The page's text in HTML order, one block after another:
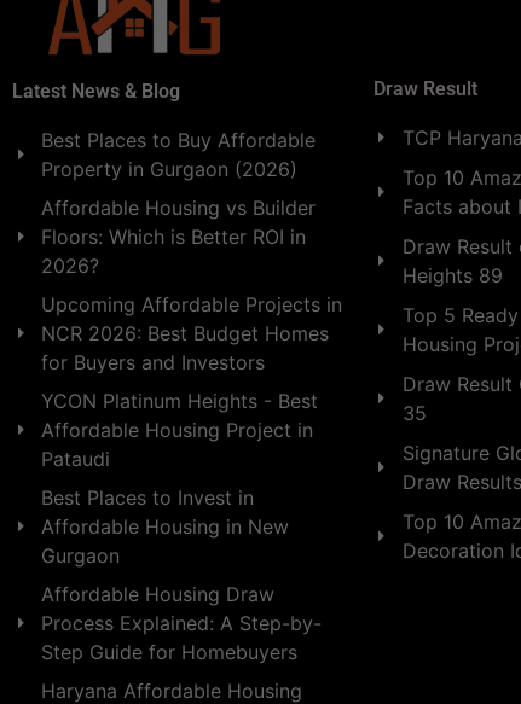
Latest News & Blog
Best Places to Buy Affordable
Property in Gurgaon (2026)
Affordable Housing vs Builder
Floors: Which is Better ROI in
2026?
Upcoming Affordable Projects in
NCR 2026: Best Budget Homes
for Buyers and Investors
YCON Platinum Heights - Best
Affordable Housing Project in
Pataudi
Best Places to Invest in
Affordable Housing in New
Gurgaon
Affordable Housing Draw
Process Explained: A Step-by-
Step Guide for Homebuyers
Haryana Affordable Housing
Draw Result
TCP Haryana
Top 10
Facts about
Draw Result
Heights 89
Top 5
Housing
Draw Result
35
Signature
Draw Results
Top 10
Decoration